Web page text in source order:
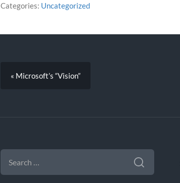
Categories: Uncategorized
« Microsoft’s “Vision”
SEARCH
FOR: